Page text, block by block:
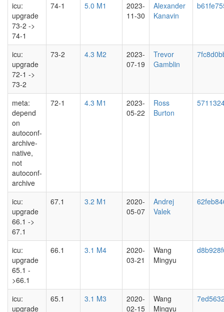
icu:
upgrade
73-2 ->
74-1
74-1 5.0 M1
2023-
11-30
Alexander
Kanavin
icu:
upgrade
72-1 ->
73-2
73-2 4.3 M2
2023-
07-19
Trevor
Gamblin
meta:
depend
on
autoconf-
archive-
native,
not
autoconf-
archive
72-1 4.3 M1
2023-
05-22
Ross
Burton
icu:
upgrade
66.1 ->
67.1
67.1 3.2 M1
2020-
05-07
Andrej
Valek
icu:
upgrade
65.1 -
>66.1
66.1 3.1 M4
2020-
03-21
Wang
Mingyu
icu:
upgrade
65.1 3.1 M3
2020-
02-15
Wang
Mingyu